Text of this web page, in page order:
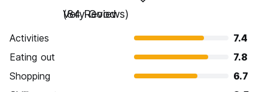
Very Good
(84 Reviews)
Activities
7.4
Eating out
7.8
Shopping
6.7